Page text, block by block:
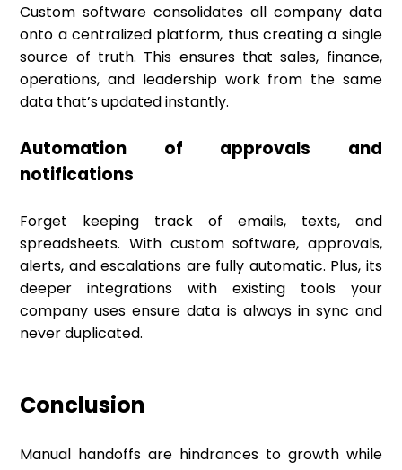
Custom software consolidates all company data
onto a centralized platform, thus creating a single
source of truth. This ensures that sales, finance,
operations, and leadership work from the same
data that’s updated instantly.
Automation of approvals and
notifications
Forget keeping track of emails, texts, and
spreadsheets. With custom software, approvals,
alerts, and escalations are fully automatic. Plus, its
deeper integrations with existing tools your
company uses ensure data is always in sync and
never duplicated.
Conclusion
Manual handoffs are hindrances to growth while